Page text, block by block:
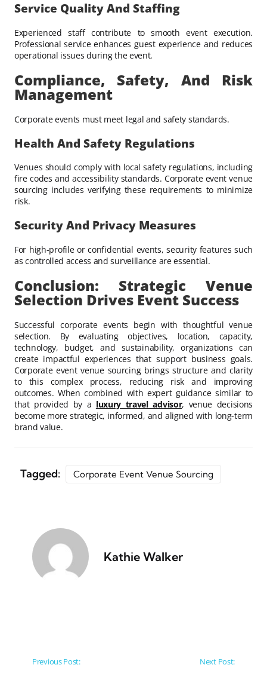
Service Quality And Staffing
Experienced staff contribute to smooth event execution.
Professional service enhances guest experience and reduces
operational issues during the event.
Compliance, Safety, And Risk
Management
Corporate events must meet legal and safety standards.
Health And Safety Regulations
Venues should comply with local safety regulations, including
fire codes and accessibility standards. Corporate event venue
sourcing includes verifying these requirements to minimize
risk.
Security And Privacy Measures
For high-profile or confidential events, security features such
as controlled access and surveillance are essential.
Conclusion: Strategic Venue
Selection Drives Event Success
Successful corporate events begin with thoughtful venue
selection. By evaluating objectives, location, capacity,
technology, budget, and sustainability, organizations can
create impactful experiences that support business goals.
Corporate event venue sourcing brings structure and clarity
to this complex process, reducing risk and improving
outcomes. When combined with expert guidance similar to
that provided by a luxury travel advisor, venue decisions
become more strategic, informed, and aligned with long-term
brand value.
Tagged: Corporate Event Venue Sourcing
Kathie Walker
Post navigation
Previous Post: Next Post: